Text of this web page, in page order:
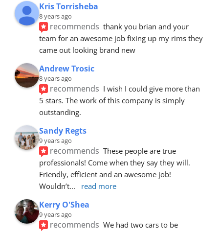
Kris Torrisheba
8 years ago
recommends thank you brian and your
team for an awesome job fixing up my rims they
came out looking brand new
Andrew Trosic
8 years ago
recommends I wish I could give more than
5 stars. The work of this company is simply
outstanding.
Sandy Regts
9 years ago
recommends These people are true
professionals! Come when they say they will.
Friendly, efficient and an awesome job!
Wouldn’t... read more
Kerry O'Shea
9 years ago
recommends We had two cars to be